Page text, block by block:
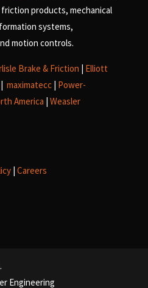
products, mechanical
systems,
motion controls.
Brake & Friction | Elliott
| maximatecc | Power-
America | Weasler
| Careers
Engineering